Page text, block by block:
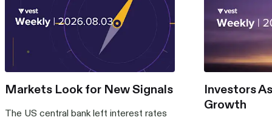
Markets Look for New Signals
The US central bank left interest rates
Investors
Growth